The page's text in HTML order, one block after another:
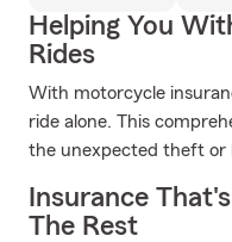
Helping You
Rides
With motorcycle
ride alone. This
the unexpected theft or
Insurance
The Rest